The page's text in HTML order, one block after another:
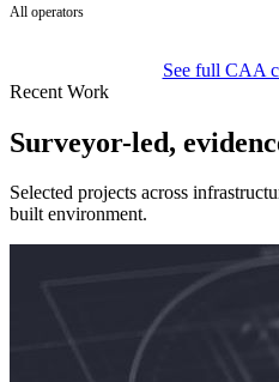
All operators
See full CAA
Recent Work
Surveyor-led,
Selected projects across
built environment.